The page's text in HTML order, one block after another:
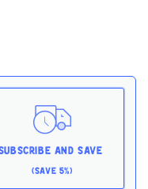
and Save
(Save 5%)